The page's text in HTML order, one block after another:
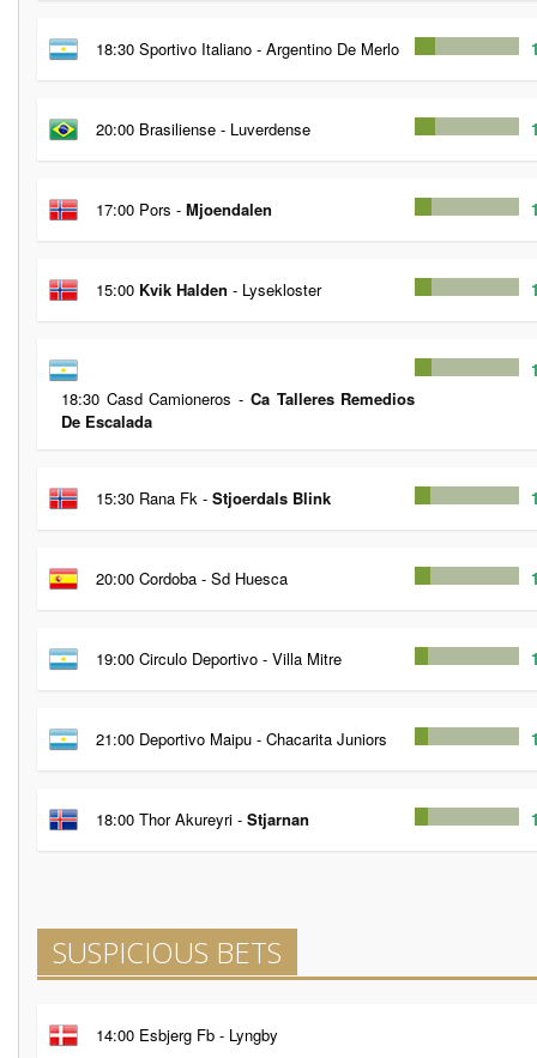
18:30 Sportivo Italiano - Argentino De Merlo
20:00 Brasiliense - Luverdense
17:00 Pors - Mjoendalen
15:00 Kvik Halden - Lysekloster
18:30 Casd Camioneros - Ca Talleres Remedios
De Escalada
15:30 Rana Fk - Stjoerdals Blink
20:00 Cordoba - Sd Huesca
19:00 Circulo Deportivo - Villa Mitre
21:00 Deportivo Maipu - Chacarita Juniors
18:00 Thor Akureyri - Stjarnan
SUSPICIOUS BETS
14:00 Esbjerg Fb - Lyngby